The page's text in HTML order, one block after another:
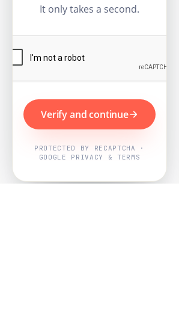
It only takes a second.
Verify and continue
PROTECTED BY RECAPTCHA ·
GOOGLE PRIVACY & TERMS